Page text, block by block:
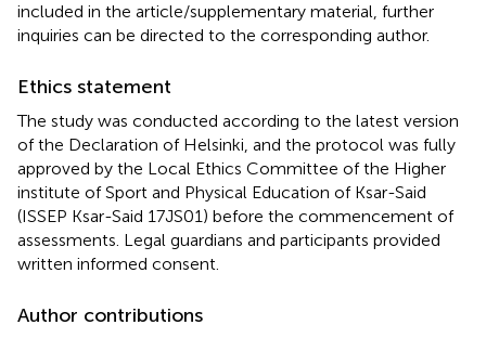
included in the article/supplementary material, further
inquiries can be directed to the corresponding author.
Ethics statement
The study was conducted according to the latest version
of the Declaration of Helsinki, and the protocol was fully
approved by the Local Ethics Committee of the Higher
institute of Sport and Physical Education of Ksar-Said
(ISSEP Ksar-Said 17JS01) before the commencement of
assessments. Legal guardians and participants provided
written informed consent.
Author contributions